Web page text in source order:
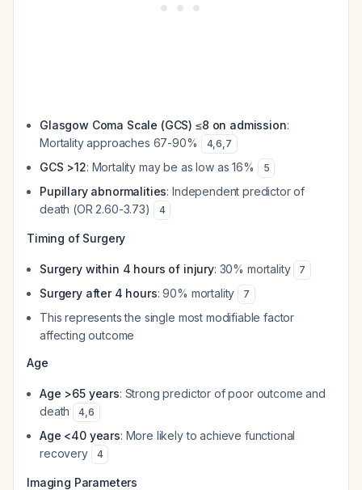
Glasgow Coma Scale (GCS) ≤8 on admission:
Mortality approaches 67-90%
4,6,7
GCS >12: Mortality may be as low as 16% 5
Pupillary abnormalities: Independent predictor of
death (OR 2.60-3.73)
4
Timing of Surgery
Surgery within 4 hours of injury: 30% mortality 7
Surgery after 4 hours: 90% mortality 7
This represents the single most modifiable factor
affecting outcome
Age
Age >65 years: Strong predictor of poor outcome and
death
4,6
Age <40 years: More likely to achieve functional
recovery
4
Imaging Parameters